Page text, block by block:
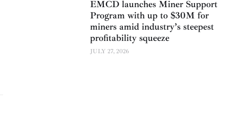
EMCD launches Miner Support
Program with up to $30M for
miners amid industry’s steepest
profitability squeeze
JULY 27, 2026